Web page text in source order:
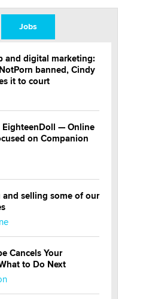
Jobs
and digital marketing:
banned, Cindy
it to court
EighteenDoll — Online
on Companion
and selling some of our
Cancels Your
to Do Next